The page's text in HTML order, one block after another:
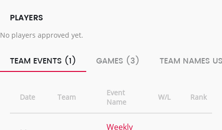
PLAYERS
No players approved yet.
TEAM EVENTS (1) GAMES (3) TEAM NAMES
Date Team
Event
Name
W/L Rank
Weekly